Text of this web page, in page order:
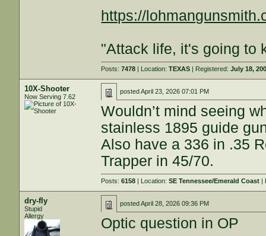
https://
"Attack life, it's going to
Posts:7478 | Location:TEXAS | Registered:July 18,
10X-Shooter
Now Serving 7.62
postedApril 23, 2026 07:01 PM
Wouldn’t mind seeing
stainless 1895 guide
Also have a 336 in .35
Trapper in 45/70.
Posts:6158 | Location:SE Tennessee/Emerald Coast |
dry-fly
Stupid
Allergy
postedApril 28, 2026 09:36 PM
Optic question in OP